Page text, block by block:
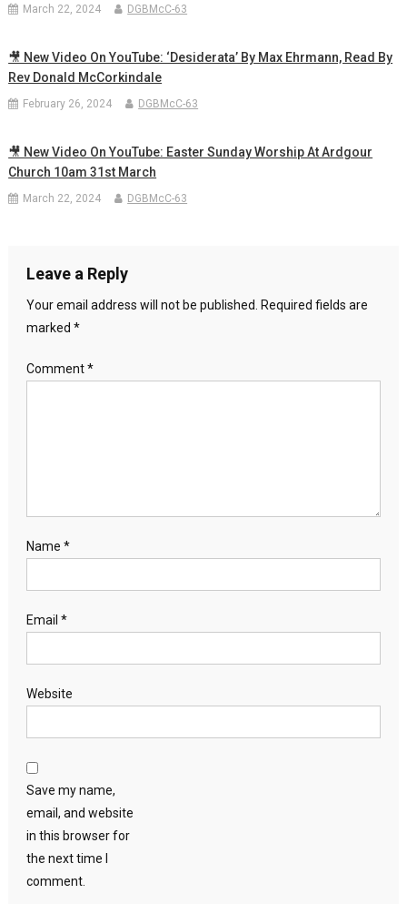
March 22, 2024 DGBMcC-63
🎥 New Video On YouTube: ‘Desiderata’ By Max Ehrmann, Read By
Rev Donald McCorkindale
February 26, 2024 DGBMcC-63
🎥 New Video On YouTube: Easter Sunday Worship At Ardgour
Church 10am 31st March
March 22, 2024 DGBMcC-63
Leave a Reply
Your email address will not be published. Required fields are
marked *
Comment*
Name *
Email *
Website
Save my name,
email, and website
in this browser for
the next time I
comment.